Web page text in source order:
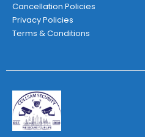
Cancellation Policies
Privacy Policies
Terms & Conditions